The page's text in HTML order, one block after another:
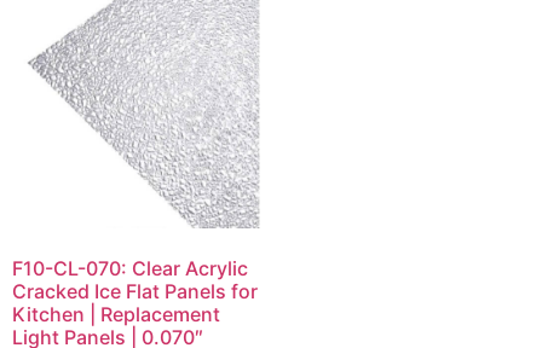
F10-CL-070: Clear Acrylic
Cracked Ice Flat Panels for
Kitchen | Replacement
Light Panels | 0.070″